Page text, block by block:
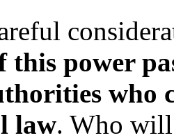
this power
who
law. Who